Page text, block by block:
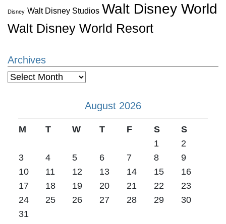
Disney Walt Disney Studios Walt Disney World
Walt Disney World Resort
Archives
Archives
August 2026
M T W T F S
S
1
2
3
4 5 6 7 8
9
10
11 12 13 14 15
16
17
18 19 20 21 22
23
24
25 26 27 28 29
30
31